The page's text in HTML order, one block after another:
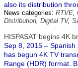
also its distribution
News categories: RTVE,
Distribution, Digital TV,
HISPASAT begins 4K
Sep 8, 2015 – Spanish
has begun 4K TV
Range (HDR) format.